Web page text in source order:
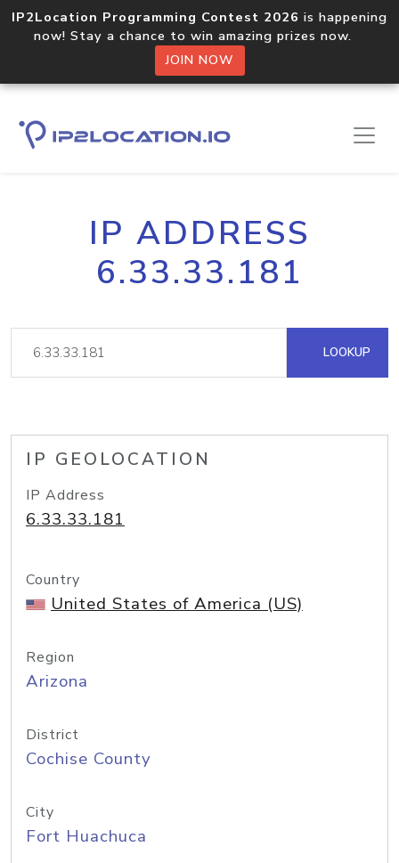
IP2Location Programming Contest 2026 is happening
now! Stay a chance to win amazing prizes now.
JOIN NOW
IP ADDRESS
6.33.33.181
LOOKUP
IP GEOLOCATION
IP Address
6.33.33.181
Country
United States of America (US)
Region
Arizona
District
Cochise County
City
Fort Huachuca